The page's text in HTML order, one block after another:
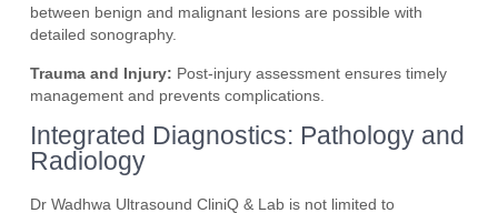
between benign and malignant lesions are possible with
detailed sonography.
Trauma and Injury: Post-injury assessment ensures timely
management and prevents complications.
Integrated Diagnostics: Pathology and
Radiology
Dr Wadhwa Ultrasound CliniQ & Lab is not limited to